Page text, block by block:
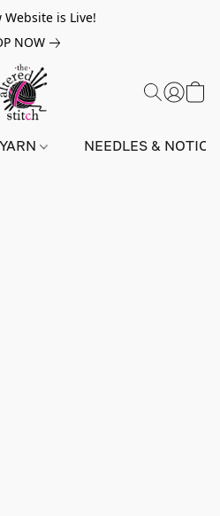
Website is Live!
NOW
YARN NEEDLES &